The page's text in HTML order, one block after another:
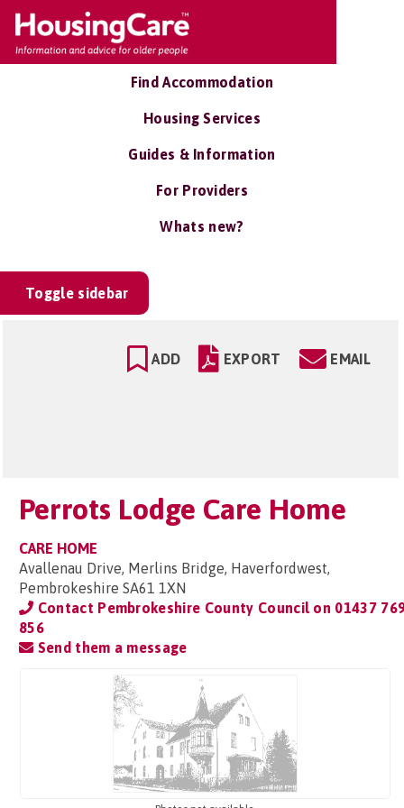
Find Accommodation
Housing Services
Guides & Information
For Providers
Whats new?
Toggle sidebar
ADD EXPORT EMAIL
Perrots Lodge Care Home
CARE HOME
Avallenau Drive, Merlins Bridge, Haverfordwest,
Pembrokeshire SA61 1XN
Contact Pembrokeshire County Council on 01437
856
Send them a message